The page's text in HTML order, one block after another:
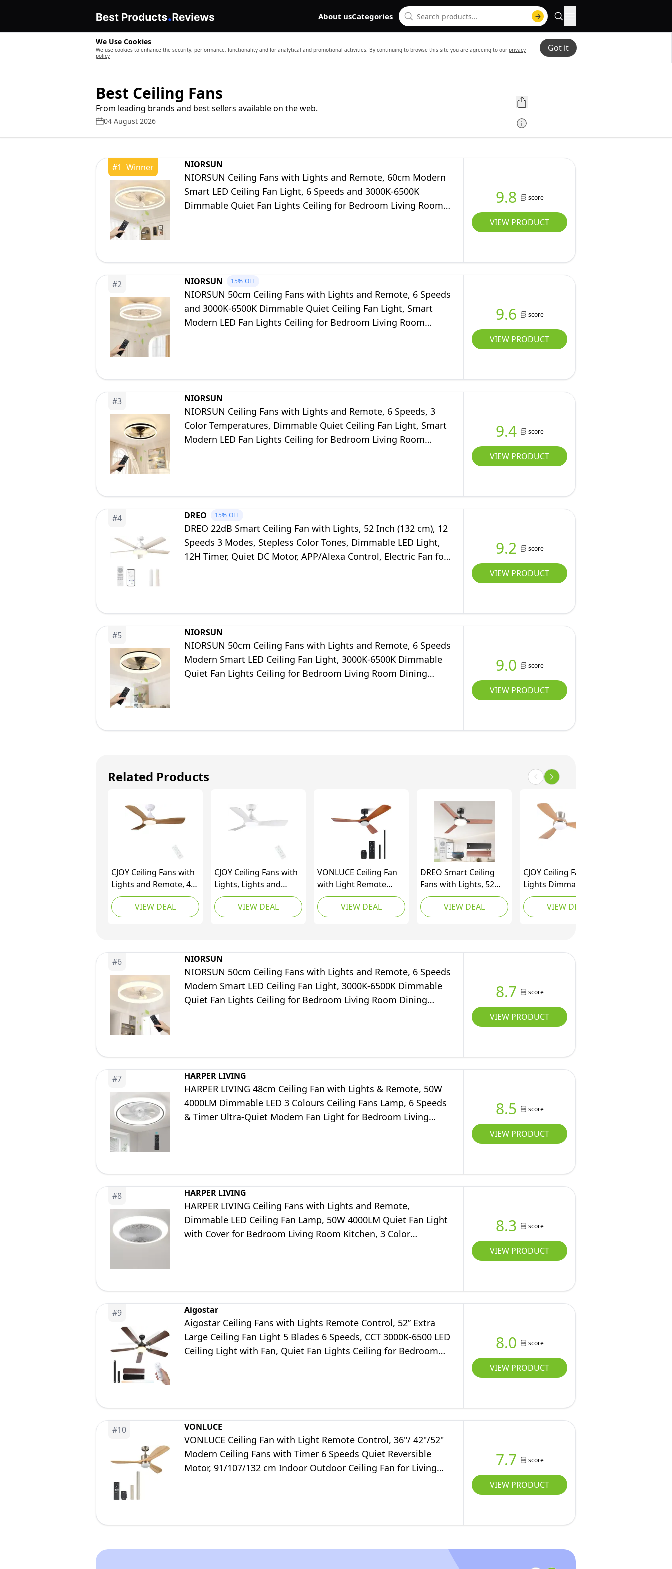
About usCategories
We Use Cookies
We use cookies to enhance the security, performance, functionality and for analytical and promotional activities. By continuing to browse this site you are agreeing to our privacy
policy
Got it
Best Ceiling Fans
From leading brands and best sellers available on the web.
04 August 2026
#1 Winner NIORSUN
NIORSUN Ceiling Fans with Lights and Remote, 60cm Modern
Smart LED Ceiling Fan Light, 6 Speeds and 3000K-6500K
Dimmable Quiet Fan Lights Ceiling for Bedroom Living Room
9.8 score
VIEW PRODUCT
#2 NIORSUN 15% OFF
NIORSUN 50cm Ceiling Fans with Lights and Remote, 6 Speeds
and 3000K-6500K Dimmable Quiet Ceiling Fan Light, Smart
Modern LED Fan Lights Ceiling for Bedroom Living Room
9.6 score
VIEW PRODUCT
#3 NIORSUN
NIORSUN Ceiling Fans with Lights and Remote, 6 Speeds, 3
Color Temperatures, Dimmable Quiet Ceiling Fan Light, Smart
Modern LED Fan Lights Ceiling for Bedroom Living Room
9.4 score
VIEW PRODUCT
#4 DREO 15% OFF
DREO 22dB Smart Ceiling Fan with Lights, 52 Inch (132 cm), 12
Speeds 3 Modes, Stepless Color Tones, Dimmable LED Light,
12H Timer, Quiet DC Motor, APP/Alexa Control, Electric Fan for
9.2 score
VIEW PRODUCT
#5 NIORSUN
NIORSUN 50cm Ceiling Fans with Lights and Remote, 6 Speeds
Modern Smart LED Ceiling Fan Light, 3000K-6500K Dimmable
Quiet Fan Lights Ceiling for Bedroom Living Room Dining
9.0 score
VIEW PRODUCT
Related Products
CJOY Ceiling Fans with
Lights and Remote, 42
inch Ceiling Fan with 3
Blade, Quiet Reversible
DC, Dimmable 3 CCT
Patio, Living Room,
Bedroom, Kitchen,
Woodgrain
VIEW DEAL
CJOY Ceiling Fans with
Lights, Lights and
Remote Control, 42''
Lamps Dimmable, 6
Speeds Fan White 3
Bedroom Living Room
(42-1113W)
VIEW DEAL
VONLUCE Ceiling Fan
with Light Remote
Control, 52" Modern
Ceiling Fans with Timer
6 Speeds Noiseless
for Bedroom
Farmhouse Patios,
Light Walnut
VIEW DEAL
DREO Smart Ceiling
Fans with Lights, 52
Inch(132cm) Ceiling
Fan, 12 Speeds & 3 Fan
Modes, Stepless Color
Quiet DC Motor, Black
VIEW DEAL
CJOY Ceiling Fans with
Lights Dimmable, 42
inch Flush Mount
Ceiling Fan with Lamps
and Remote Control,
Woodgrain Fan Light
VIEW DEAL
#6 NIORSUN
NIORSUN 50cm Ceiling Fans with Lights and Remote, 6 Speeds
Modern Smart LED Ceiling Fan Light, 3000K-6500K Dimmable
Quiet Fan Lights Ceiling for Bedroom Living Room Dining
8.7 score
VIEW PRODUCT
#7 HARPER LIVING
HARPER LIVING 48cm Ceiling Fan with Lights & Remote, 50W
4000LM Dimmable LED 3 Colours Ceiling Fans Lamp, 6 Speeds
& Timer Ultra-Quiet Modern Fan Light for Bedroom Living
8.5 score
VIEW PRODUCT
#8 HARPER LIVING
HARPER LIVING Ceiling Fans with Lights and Remote,
Dimmable LED Ceiling Fan Lamp, 50W 4000LM Quiet Fan Light
with Cover for Bedroom Living Room Kitchen, 3 Color
8.3 score
VIEW PRODUCT
#9 Aigostar
Aigostar Ceiling Fans with Lights Remote Control, 52” Extra
Large Ceiling Fan Light 5 Blades 6 Speeds, CCT 3000K-6500 LED
Ceiling Light with Fan, Quiet Fan Lights Ceiling for Bedroom
8.0 score
VIEW PRODUCT
#10 VONLUCE
VONLUCE Ceiling Fan with Light Remote Control, 36"/ 42"/52"
Modern Ceiling Fans with Timer 6 Speeds Quiet Reversible
Motor, 91/107/132 cm Indoor Outdoor Ceiling Fan for Living
7.7 score
VIEW PRODUCT